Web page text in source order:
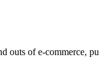
outs of e-commerce,